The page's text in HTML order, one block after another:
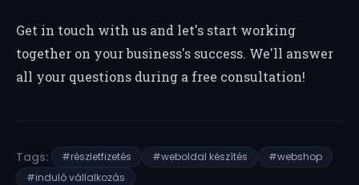
Get in touch with us and let's start working
together on your business's success. We'll answer
all your questions during a free consultation!
Tags: #részletfizetés #weboldal készítés
#webshop
#induló vállalkozás